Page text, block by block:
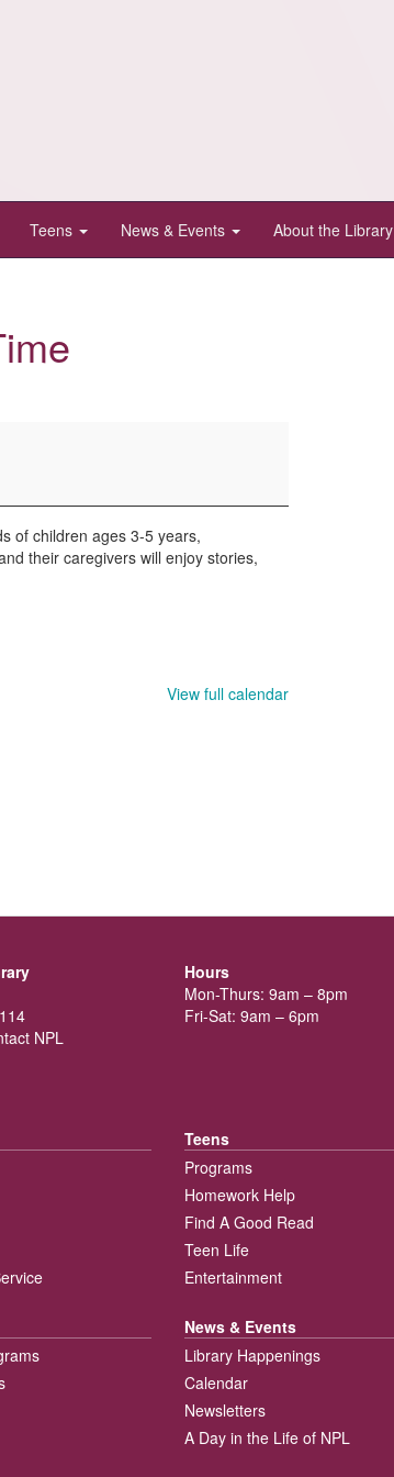
Teens News & Events About the Library
of children ages 3-5 years,
their caregivers will enjoy stories,
View full calendar
NPL
Hours
Mon-Thurs: 9am – 8pm
Fri-Sat: 9am – 6pm
Teens
Programs
Homework Help
Find A Good Read
Teen Life
Entertainment
News & Events
Library Happenings
Calendar
Newsletters
A Day in the Life of NPL